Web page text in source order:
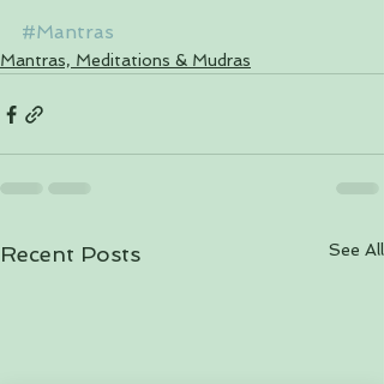
#Mantras
Mantras, Meditations & Mudras
Recent Posts See All